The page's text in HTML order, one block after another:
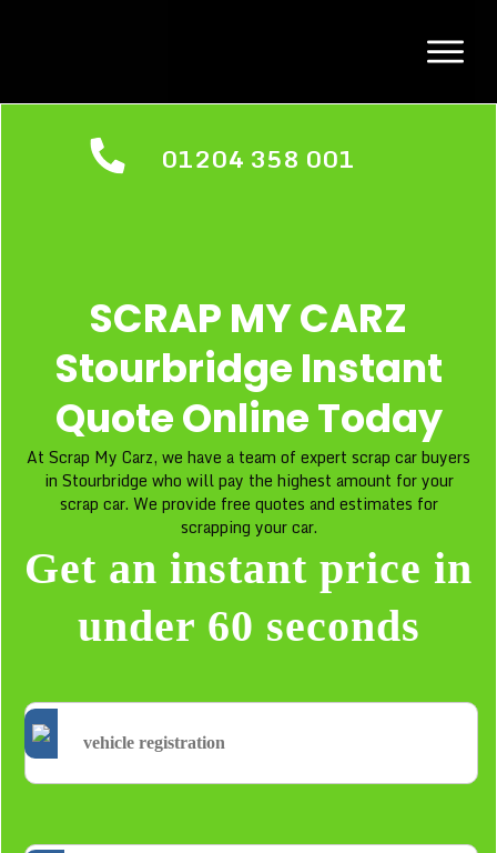
01204 358 001
SCRAP MY CARZ
Stourbridge Instant
Quote Online Today
At Scrap My Carz, we have a team of expert scrap car buyers
in Stourbridge who will pay the highest amount for your
scrap car. We provide free quotes and estimates for
scrapping your car.
Get an instant price in
under 60 seconds